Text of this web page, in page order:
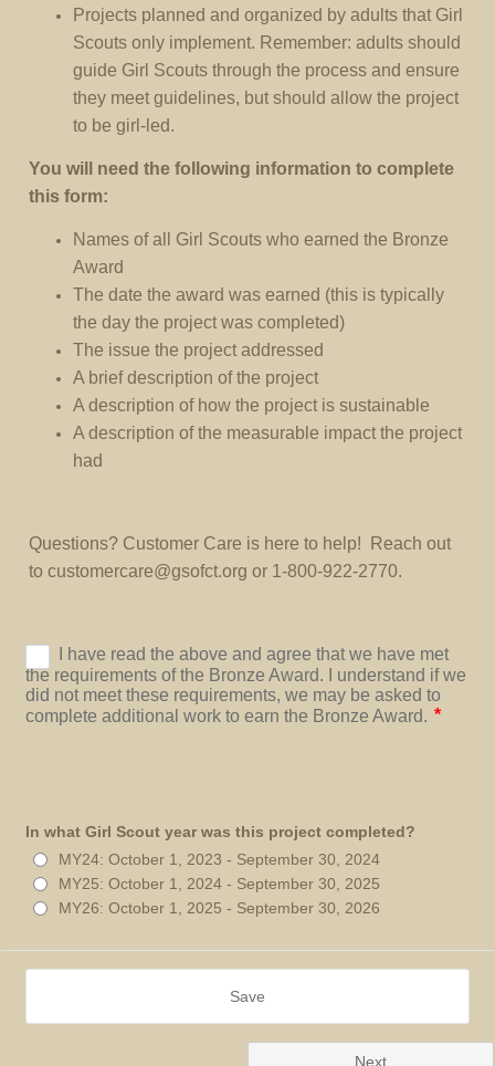
Projects planned and organized by adults that Girl
Scouts only implement. Remember: adults should
guide Girl Scouts through the process and ensure
they meet guidelines, but should allow the project
to be girl-led.
You will need the following information to complete
this form:
Names of all Girl Scouts who earned the Bronze
Award
The date the award was earned (this is typically
the day the project was completed)
The issue the project addressed
A brief description of the project
A description of how the project is sustainable
A description of the measurable impact the project
had
Questions? Customer Care is here to help! Reach out
to customercare@gsofct.org or 1-800-922-2770.
In what Girl Scout year was this project completed?
MY24: October 1, 2023 - September 30, 2024
MY25: October 1, 2024 - September 30, 2025
MY26: October 1, 2025 - September 30, 2026
Next
Save